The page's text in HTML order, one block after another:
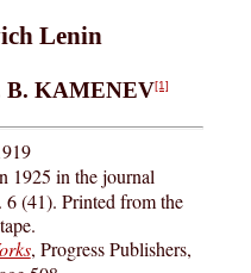
Lenin
KAMENEV[1]
1925 in the journal
6 (41). Printed from the
, Progress Publishers,